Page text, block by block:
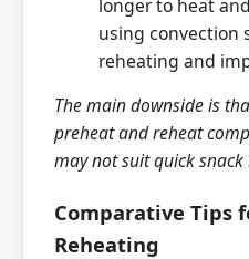
longer to heat
using convection
reheating and
The main downside is
preheat and reheat
may not suit quick
Comparative Tips
Reheating